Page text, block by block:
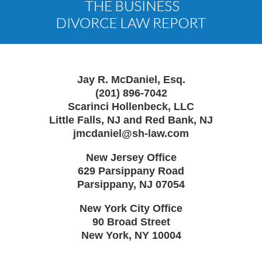
Information
Jay R. McDaniel, Esq.
(201) 896-7042
Scarinci Hollenbeck, LLC
Little Falls, NJ and Red Bank, NJ
jmcdaniel@sh-law.com
New Jersey Office
629 Parsippany Road
Parsippany, NJ 07054
New York City Office
90 Broad Street
New York, NY 10004